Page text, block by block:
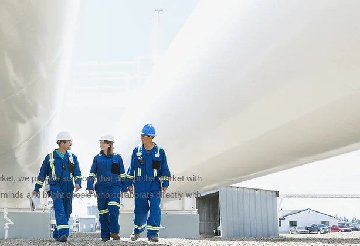
we provide solutions that disrupt the market with
and bright people who collaborate directly with